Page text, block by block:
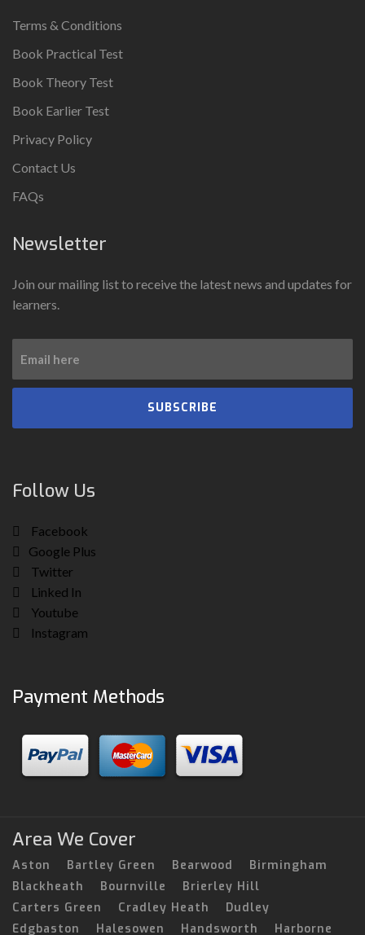
Terms & Conditions
Book Practical Test
Book Theory Test
Book Earlier Test
Privacy Policy
Contact Us
FAQs
Newsletter
Join our mailing list to receive the latest news and updates for
learners.
SUBSCRIBE
Follow Us
Facebook
Google Plus
Twitter
Linked In
Youtube
Instagram
Payment Methods
Area We Cover
Aston Bartley Green Bearwood
Birmingham
Blackheath
Bournville
Brierley Hill
Carters Green
Cradley Heath
Dudley
Edgbaston
Halesowen Handsworth Harborne